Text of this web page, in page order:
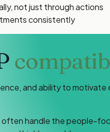
not just through actions
consistently
and ability to
often handle the people-